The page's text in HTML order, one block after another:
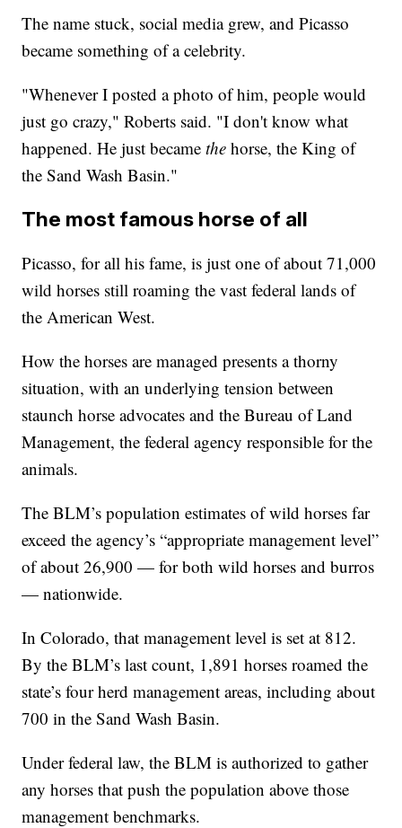
The name stuck, social media grew, and Picasso
became something of a celebrity.
"Whenever I posted a photo of him, people would
just go crazy," Roberts said. "I don't know what
happened. He just becamethe horse, the King of
the Sand Wash Basin."
The most famous horse of all
Picasso, for all his fame, is just one of about 71,000
wild horses still roaming the vast federal lands of
the American West.
How the horses are managed presents a thorny
situation, with an underlying tension between
staunch horse advocates and the Bureau of Land
Management, the federal agency responsible for the
animals.
The BLM’s population estimates of wild horses far
exceed the agency’s “appropriate management level”
of about 26,900 — for both wild horses and burros
— nationwide.
In Colorado, that management level is set at 812.
By the BLM’s last count, 1,891 horses roamed the
state’s four herd management areas, including about
700 in the Sand Wash Basin.
Under federal law, the BLM is authorized to gather
any horses that push the population above those
management benchmarks.